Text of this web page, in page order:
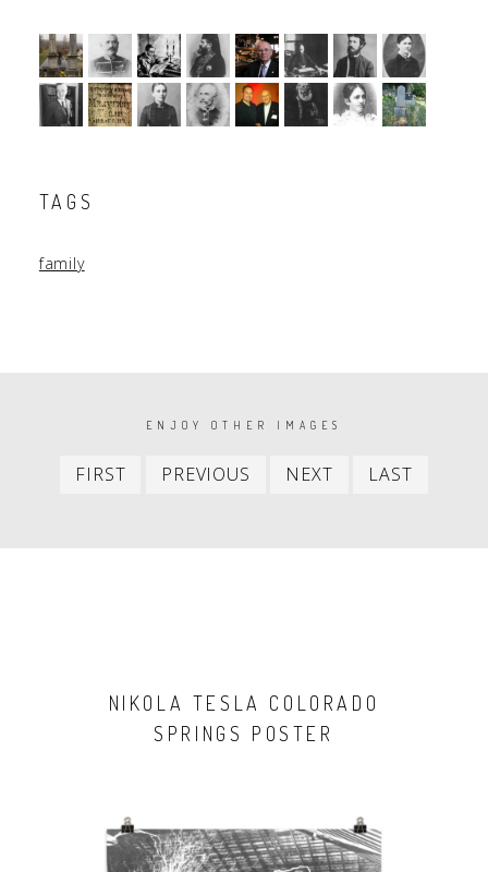
TAGS
family
PAGINATIONENJOY OTHER IMAGES
FIRST
First
PREVIOUS
Previous
NEXT
Next
LAST
NIKOLA TESLA COLORADO
SPRINGS POSTER